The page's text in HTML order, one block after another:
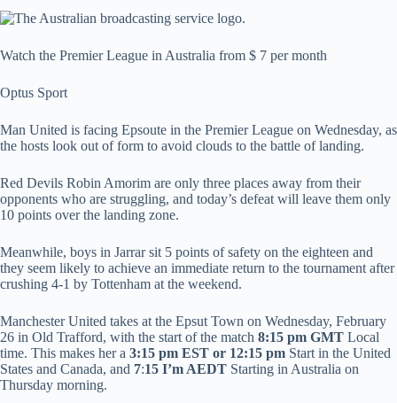
Watch the Premier League in Australia from $ 7 per month
Optus Sport
Man United is facing Epsoute in the Premier League on Wednesday, as
the hosts look out of form to avoid clouds to the battle of landing.
Red Devils Robin Amorim are only three places away from their
opponents who are struggling, and today’s defeat will leave them only
10 points over the landing zone.
Meanwhile, boys in Jarrar sit 5 points of safety on the eighteen and
they seem likely to achieve an immediate return to the tournament after
crushing 4-1 by Tottenham at the weekend.
Manchester United takes at the Epsut Town on Wednesday, February
26 in Old Trafford, with the start of the match 8:15 pm GMT Local
time. This makes her a 3:15 pm EST or 12:15 pm Start in the United
States and Canada, and 7:15 I’m AEDT Starting in Australia on
Thursday morning.